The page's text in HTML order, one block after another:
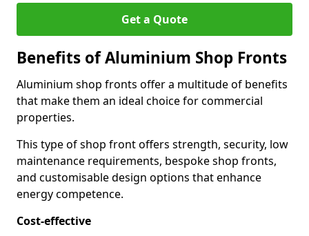
Get a Quote
Benefits of Aluminium Shop Fronts
Aluminium shop fronts offer a multitude of benefits
that make them an ideal choice for commercial
properties.
This type of shop front offers strength, security, low
maintenance requirements, bespoke shop fronts,
and customisable design options that enhance
energy competence.
Cost-effective